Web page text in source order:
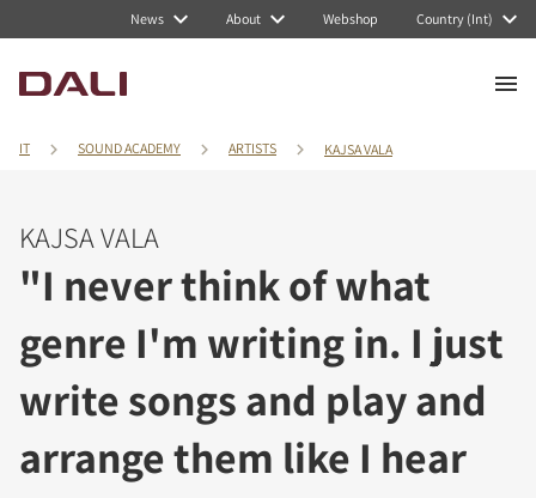
News About Webshop Country (Int)
IT SOUND ACADEMY ARTISTS KAJSA VALA
KAJSA VALA
"I never think of what
genre I'm writing in. I just
write songs and play and
arrange them like I hear